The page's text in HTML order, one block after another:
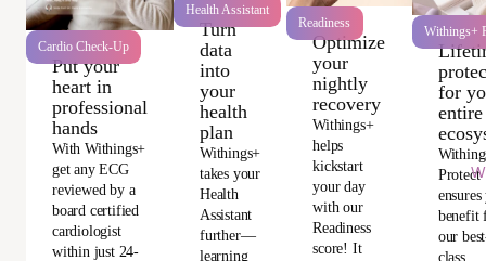
Cardio Check-Up
Put your
heart in
professional
hands
With Withings+
get any ECG
reviewed by a
board certified
cardiologist
within just 24-
Health Assistant
Turn
data
into
your
health
plan
Withings+
takes your
Health
Assistant
further—
learning
Readiness
Optimize
your
nightly
recovery
Withings+
helps
kickstart
your day
with our
Readiness
score! It
Withings+
for
entire
Protect
benefit
our
class